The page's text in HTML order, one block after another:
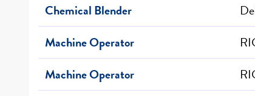
Chemical Blender
Machine Operator
Machine Operator